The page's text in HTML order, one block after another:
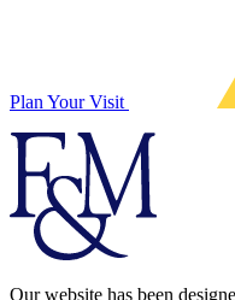
Plan Your Visit
Our website has been